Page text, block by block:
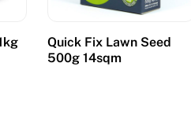
Quick Fix Lawn Seed
500g 14sqm